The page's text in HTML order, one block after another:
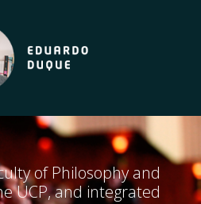
of Philosophy and
UCP, and integrated